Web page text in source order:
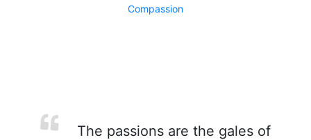
Compassion
The passions are the gales of